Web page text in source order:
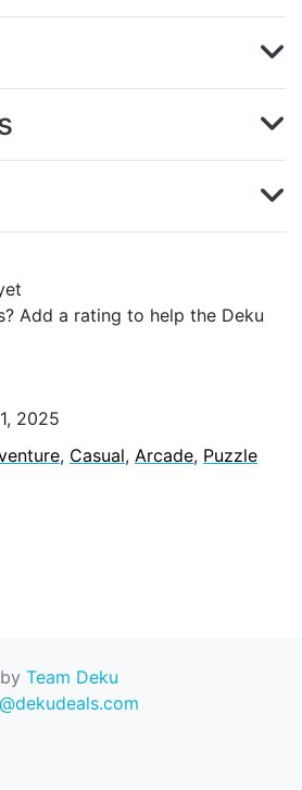
Add a rating to help the Deku
2025
, Casual, Arcade, Puzzle
Team Deku